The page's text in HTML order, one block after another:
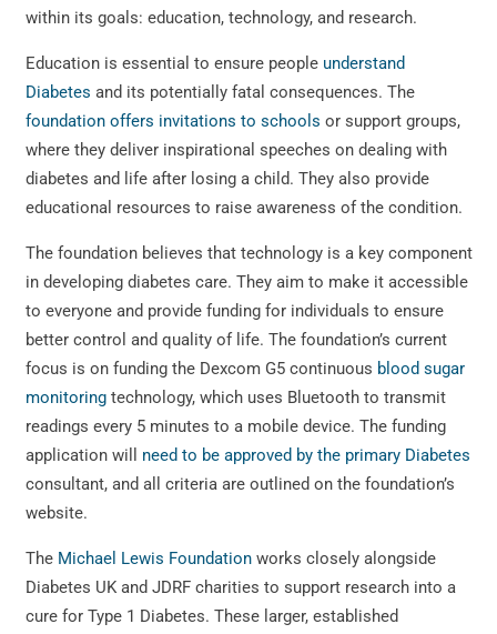
within its goals: education, technology, and research.
Education is essential to ensure people understand
Diabetes and its potentially fatal consequences. The
foundation offers invitations to schools or support groups,
where they deliver inspirational speeches on dealing with
diabetes and life after losing a child. They also provide
educational resources to raise awareness of the condition.
The foundation believes that technology is a key component
in developing diabetes care. They aim to make it accessible
to everyone and provide funding for individuals to ensure
better control and quality of life. The foundation’s current
focus is on funding the Dexcom G5 continuous blood sugar
monitoringtechnology, which uses Bluetooth to transmit
readings every 5 minutes to a mobile device. The funding
application will need to be approved by the primary Diabetes
consultant, and all criteria are outlined on the foundation’s
website.
The Michael Lewis Foundationworks closely alongside
Diabetes UK and JDRF charities to support research into a
cure for Type 1 Diabetes. These larger, established